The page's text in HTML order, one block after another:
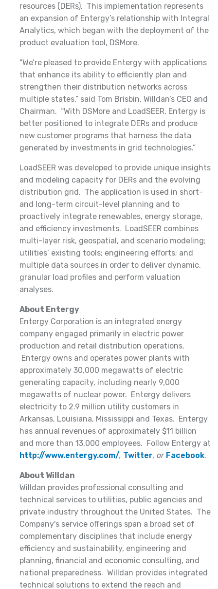
resources (DERs). This implementation represents
an expansion of Entergy’s relationship with Integral
Analytics, which began with the deployment of the
product evaluation tool, DSMore.
“We’re pleased to provide Entergy with applications
that enhance its ability to efficiently plan and
strengthen their distribution networks across
multiple states,” said Tom Brisbin, Willdan’s CEO and
Chairman. “With DSMore and LoadSEER, Entergy is
better positioned to integrate DERs and produce
new customer programs that harness the data
generated by investments in grid technologies.”
LoadSEER was developed to provide unique insights
and modeling capacity for DERs and the evolving
distribution grid. The application is used in short-
and long-term circuit-level planning and to
proactively integrate renewables, energy storage,
and efficiency investments. LoadSEER combines
multi-layer risk, geospatial, and scenario modeling;
utilities’ existing tools; engineering efforts; and
multiple data sources in order to deliver dynamic,
granular load profiles and perform valuation
analyses.
About Entergy
Entergy Corporation is an integrated energy
company engaged primarily in electric power
production and retail distribution operations.
Entergy owns and operates power plants with
approximately 30,000 megawatts of electric
generating capacity, including nearly 9,000
megawatts of nuclear power. Entergy delivers
electricity to 2.9 million utility customers in
Arkansas, Louisiana, Mississippi and Texas. Entergy
has annual revenues of approximately $11 billion
and more than 13,000 employees. Follow Entergy at
http://www.entergy.com/, Twitter, or Facebook.
About Willdan
Willdan provides professional consulting and
technical services to utilities, public agencies and
private industry throughout the United States. The
Company's service offerings span a broad set of
complementary disciplines that include energy
efficiency and sustainability, engineering and
planning, financial and economic consulting, and
national preparedness. Willdan provides integrated
technical solutions to extend the reach and